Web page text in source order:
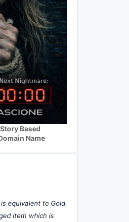
Based
Name
equivalent to Gold.
item which is